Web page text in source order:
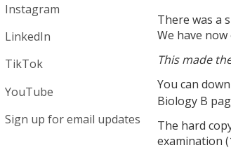
Instagram
LinkedIn
TikTok
YouTube
Sign up for email updates
There was a
We have
This made
You can
Biology B
The hard
examination